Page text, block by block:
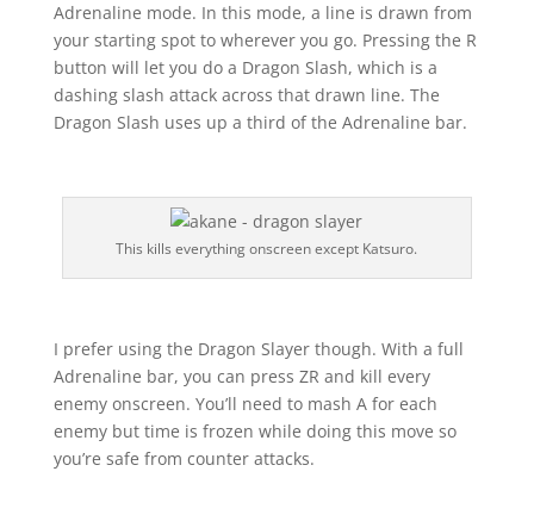
Adrenaline mode. In this mode, a line is drawn from
your starting spot to wherever you go. Pressing the R
button will let you do a Dragon Slash, which is a
dashing slash attack across that drawn line. The
Dragon Slash uses up a third of the Adrenaline bar.
This kills everything onscreen except Katsuro.
I prefer using the Dragon Slayer though. With a full
Adrenaline bar, you can press ZR and kill every
enemy onscreen. You’ll need to mash A for each
enemy but time is frozen while doing this move so
you’re safe from counter attacks.